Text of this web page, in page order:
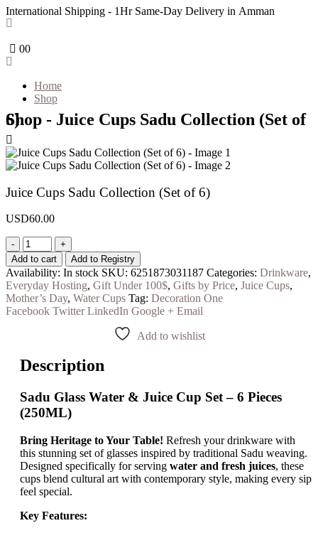
International Shipping - 1Hr Same-Day Delivery in Amman
00
Home
Shop
Shop - Juice Cups Sadu Collection (Set of 6)
Juice Cups Sadu Collection (Set of 6)
USD60.00
-
+
Add to cart
Add to Registry
Availability: In stock SKU: 6251873031187 Categories: Drinkware,
Everyday Hosting, Gift Under 100$, Gifts by Price, Juice Cups,
Mother’s Day, Water Cups Tag: Decoration One
Facebook Twitter LinkedIn Google + Email
Add to wishlist
Description
Sadu Glass Water & Juice Cup Set – 6 Pieces
(250ML)
Bring Heritage to Your Table! Refresh your drinkware with
this stunning set of glasses inspired by traditional Sadu weaving.
Designed specifically for serving water and fresh juices, these
cups blend cultural art with contemporary style, making every sip
feel special.
Key Features: